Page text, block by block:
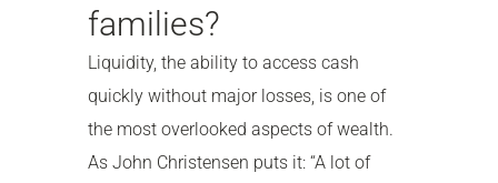
families?
Liquidity, the ability to access cash
quickly without major losses, is one of
the most overlooked aspects of wealth.
As John Christensen puts it: “A lot of